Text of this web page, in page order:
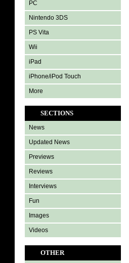
PC
Nintendo 3DS
PS Vita
Wii
iPad
iPhone/iPod Touch
More
SECTIONS
News
Updated News
Previews
Reviews
Interviews
Fun
Images
Videos
OTHER